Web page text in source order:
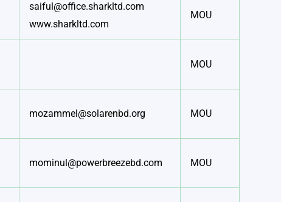
saiful@office.sharkltd.com
www.sharkltd.com
MOU
MOU
mozammel@solarenbd.org MOU
mominul@powerbreezebd.com MOU